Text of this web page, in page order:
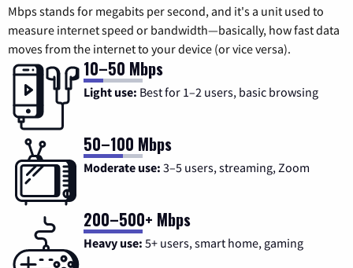
Mbps stands for megabits per second, and it's a unit used to
measure internet speed or bandwidth—basically, how fast data
moves from the internet to your device (or vice versa).
10–50 Mbps
Light use: Best for 1–2 users, basic browsing
50–100 Mbps
Moderate use: 3–5 users, streaming, Zoom
200–500+ Mbps
Heavy use: 5+ users, smart home, gaming